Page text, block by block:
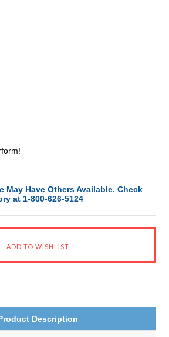
May Have Others Available. Check
at 1-800-626-5124
Description